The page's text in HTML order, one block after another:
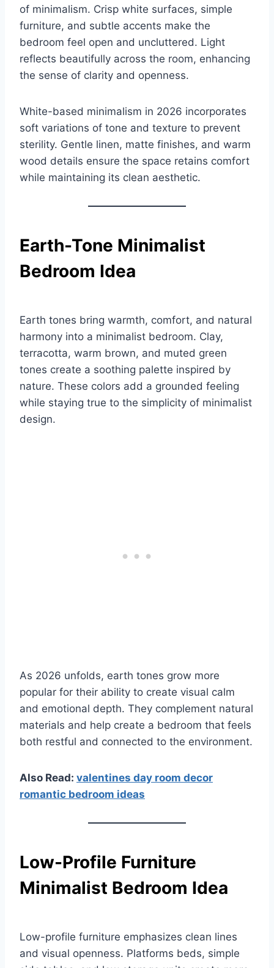
of minimalism. Crisp white surfaces, simple
furniture, and subtle accents make the
bedroom feel open and uncluttered. Light
reflects beautifully across the room, enhancing
the sense of clarity and openness.
White-based minimalism in 2026 incorporates
soft variations of tone and texture to prevent
sterility. Gentle linen, matte finishes, and warm
wood details ensure the space retains comfort
while maintaining its clean aesthetic.
Earth-Tone Minimalist
Bedroom Idea
Earth tones bring warmth, comfort, and natural
harmony into a minimalist bedroom. Clay,
terracotta, warm brown, and muted green
tones create a soothing palette inspired by
nature. These colors add a grounded feeling
while staying true to the simplicity of minimalist
design.
As 2026 unfolds, earth tones grow more
popular for their ability to create visual calm
and emotional depth. They complement natural
materials and help create a bedroom that feels
both restful and connected to the environment.
Also Read: valentines day room decor
romantic bedroom ideas
Low-Profile Furniture
Minimalist Bedroom Idea
Low-profile furniture emphasizes clean lines
and visual openness. Platforms beds, simple